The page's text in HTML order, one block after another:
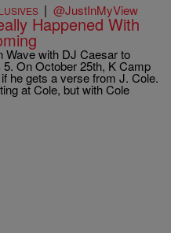
| @JustInMyView
Happened With
Wave with DJ Caesar to
On October 25th, K Camp
he gets a verse from J. Cole.
at Cole, but with Cole